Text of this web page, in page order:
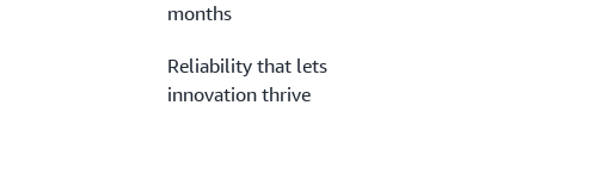
months
Reliability that lets
innovation thrive